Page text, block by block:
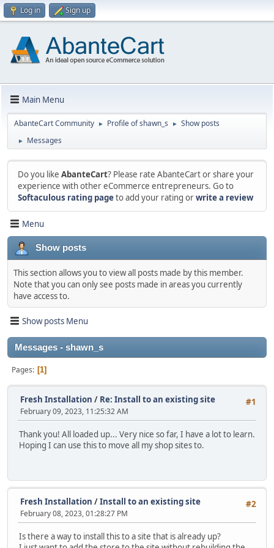
Log in Sign up
Main Menu
AbanteCart Community ► Profile of shawn_s ► Show posts
► Messages
Do you like AbanteCart? Please rate AbanteCart or share your
experience with other eCommerce entrepreneurs. Go to
Softaculous rating pageto add your rating orwrite a review
Menu
Show posts
This section allows you to view all posts made by this member.
Note that you can only see posts made in areas you currently
have access to.
Show posts Menu
Messages - shawn_s
Pages 1
#1
Fresh Installation / Re: Install to an existing site
February 09, 2023, 11:25:32 AM
Thank you! All loaded up... Very nice so far, I have a lot to learn.
Hoping I can use this to move all my shop sites to.
#2
Fresh Installation /Install to an existing site
February 08, 2023, 01:28:27 PM
Is there a way to install this to a site that is already up?